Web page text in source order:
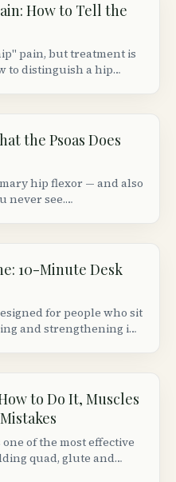
How to Tell the
pain, but treatment is
to distinguish a hip
the Psoas Does
hip flexor — and also
never see.
10-Minute Desk
for people who sit
and strengthening in
to Do It, Muscles
of the most effective
quad, glute and